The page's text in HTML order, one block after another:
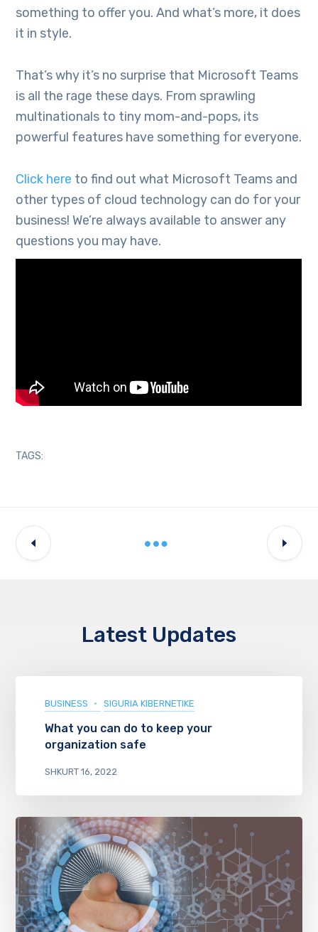
something to offer you. And what’s more, it does
it in style.
That’s why it’s no surprise that Microsoft Teams
is all the rage these days. From sprawling
multinationals to tiny mom-and-pops, its
powerful features have something for everyone.
Click here to find out what Microsoft Teams and
other types of cloud technology can do for your
business! We’re always available to answer any
questions you may have.
TAGS:
Latest Updates
BUSINESS SIGURIA KIBERNETIKE
What you can do to keep your
organization safe
SHKURT 16, 2022